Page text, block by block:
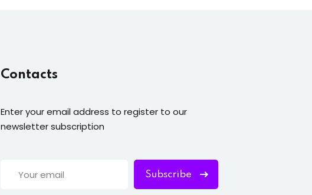
Contacts
Enter your email address to register to our
newsletter subscription
Subscribe